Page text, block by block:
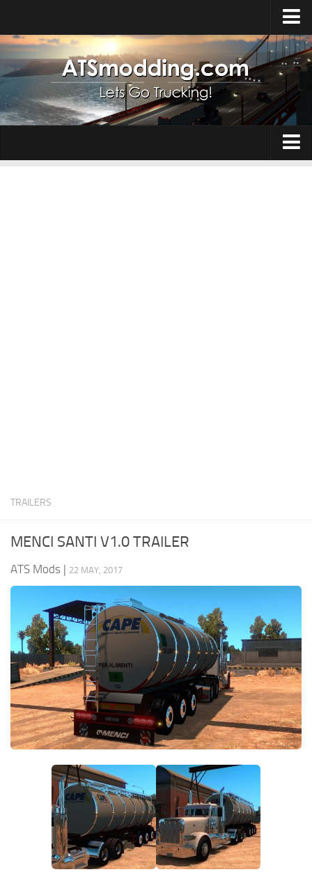
Home
Upload Mod
How to install Mods
Top ATS Mods
Radio
Packs
TRAILERS
MENCI SANTI V1.0 TRAILER
ATS Mods | 22 MAY, 2017